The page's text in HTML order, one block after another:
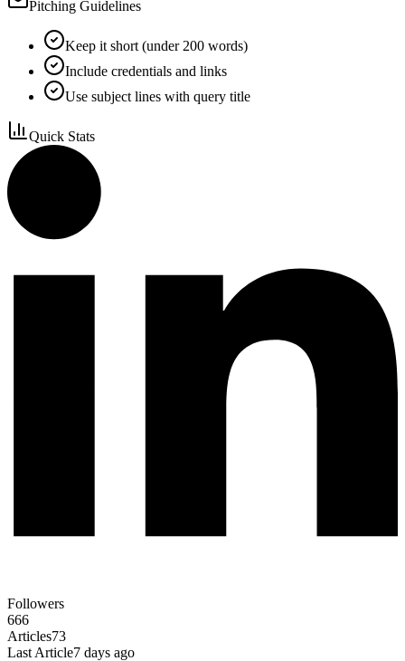
Pitching Guidelines
Keep it short (under 200 words)
Include credentials and links
Use subject lines with query title
Quick Stats
Followers
666
Articles73
Last Article7 days ago